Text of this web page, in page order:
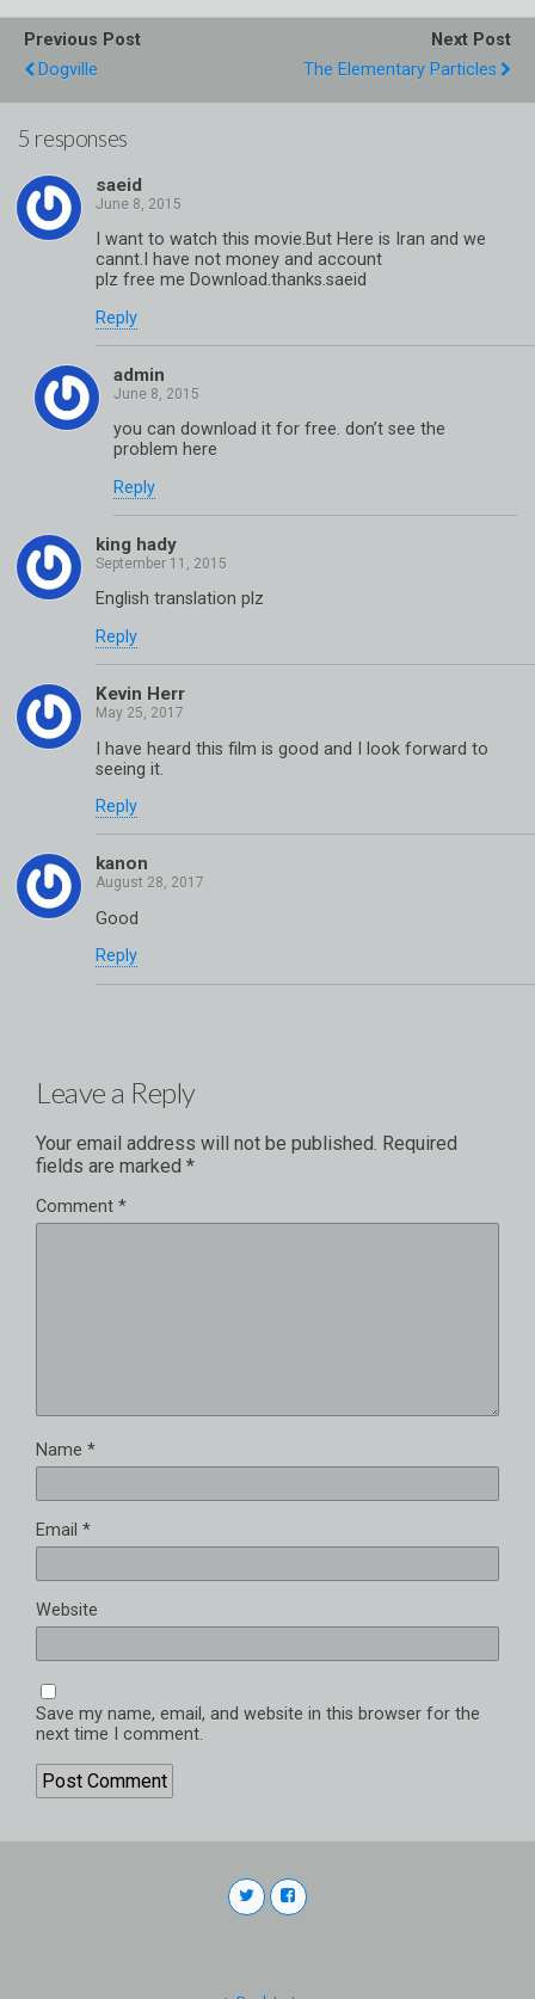
Previous Post
Dogville
Next Post
The Elementary Particles
5 responses
saeid
I want to watch this movie.But Here is Iran and we
cannt.I have not money and account
plz free me Download.thanks.saeid
Reply
admin
you can download it for free. don’t see the
problem here
Reply
king hady
English translation plz
Reply
Kevin Herr
I have heard this film is good and I look forward to
seeing it.
Reply
kanon
Good
Reply
Leave a Reply
Your email address will not be published. Required
fields are marked *
Comment *
Name *
Email *
Website
Save my name, email, and website in this browser for the
next time I comment.